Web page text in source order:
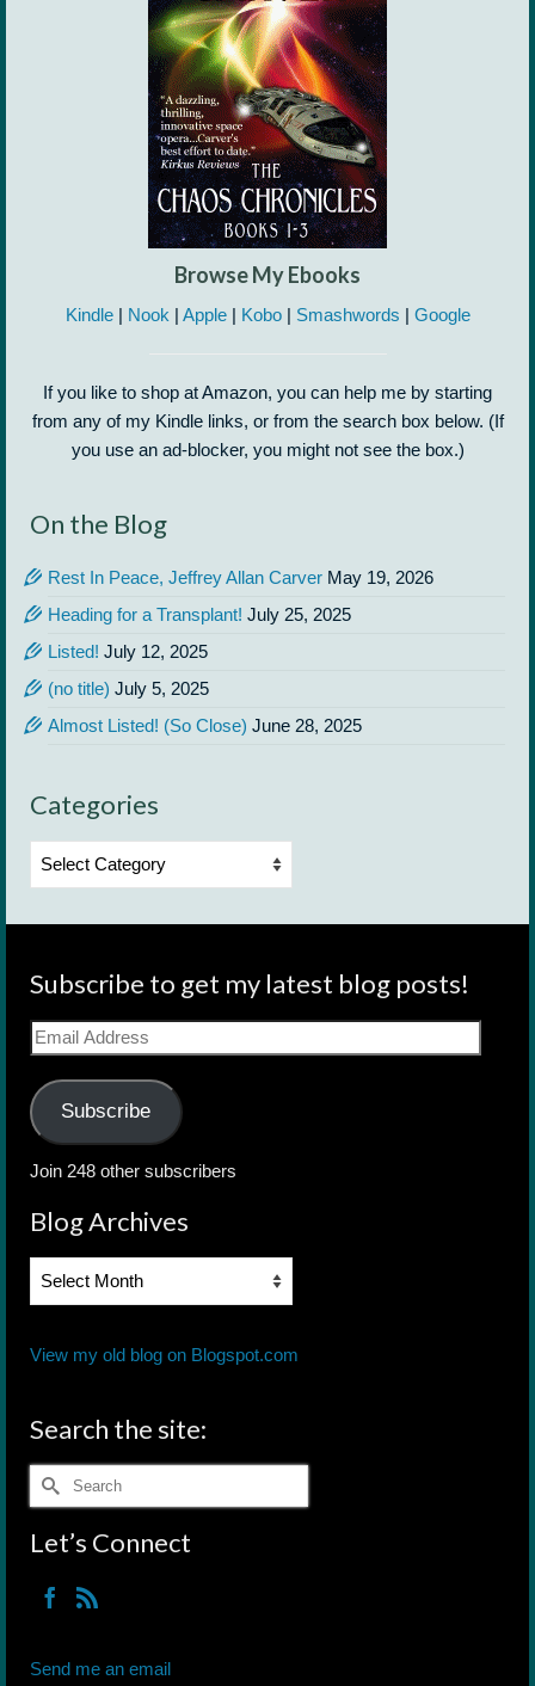
Browse My Ebooks
Kindle| Nook | Apple| Kobo| Smashwords | Google
If you like to shop at Amazon, you can help me by starting
from any of my Kindle links, or from the search box below. (If
you use an ad-blocker, you might not see the box.)
On the Blog
Rest In Peace, Jeffrey Allan Carver May 19, 2026
Heading for a Transplant! July 25, 2025
Listed! July 12, 2025
(no title) July 5, 2025
Almost Listed! (So Close) June 28, 2025
Categories
Categories
Subscribe to get my latest blog posts!
Email
Address
Subscribe
Join 248 other subscribers
Blog Archives
Blog
View my old blog on Blogspot.com
Search the site:
Search
for:
Let’s Connect
Send me an email